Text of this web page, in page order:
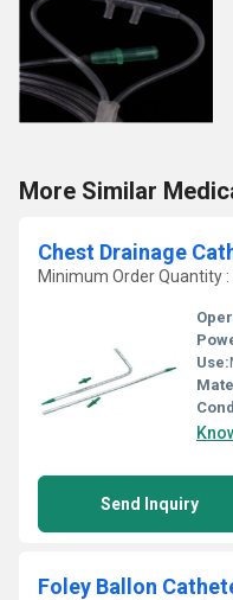
More Similar
Chest Drainage
Minimum Order Quantity
Use:
Send Inquiry
Foley Ballon